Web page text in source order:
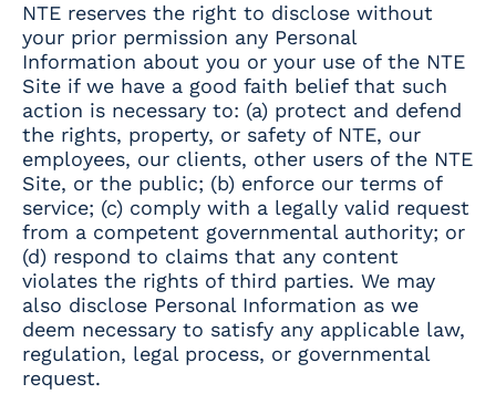
NTE reserves the right to disclose without
your prior permission any Personal
Information about you or your use of the NTE
Site if we have a good faith belief that such
action is necessary to: (a) protect and defend
the rights, property, or safety of NTE, our
employees, our clients, other users of the NTE
Site, or the public; (b) enforce our terms of
service; (c) comply with a legally valid request
from a competent governmental authority; or
(d) respond to claims that any content
violates the rights of third parties. We may
also disclose Personal Information as we
deem necessary to satisfy any applicable law,
regulation, legal process, or governmental
request.